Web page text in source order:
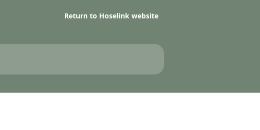
Return to Hoselink website